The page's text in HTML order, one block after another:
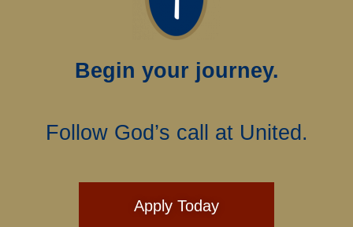
Begin your journey.
Follow God’s call at United.
Apply Today